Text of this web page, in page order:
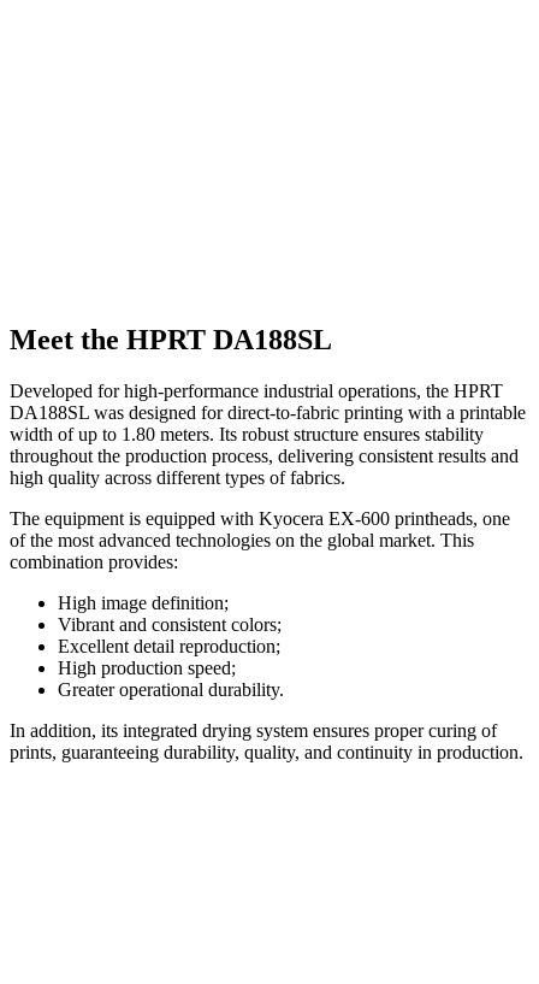
Meet the HPRT DA188SL
Developed for high-performance industrial operations, the HPRT
DA188SL was designed for direct-to-fabric printing with a printable
width of up to 1.80 meters. Its robust structure ensures stability
throughout the production process, delivering consistent results and
high quality across different types of fabrics.
The equipment is equipped with Kyocera EX-600 printheads, one
of the most advanced technologies on the global market. This
combination provides:
High image definition;
Vibrant and consistent colors;
Excellent detail reproduction;
High production speed;
Greater operational durability.
In addition, its integrated drying system ensures proper curing of
prints, guaranteeing durability, quality, and continuity in production.